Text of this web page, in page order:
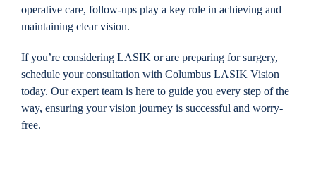
operative care, follow-ups play a key role in achieving and
maintaining clear vision.
If you’re considering LASIK or are preparing for surgery,
schedule your consultation with Columbus LASIK Vision
today. Our expert team is here to guide you every step of the
way, ensuring your vision journey is successful and worry-
free.